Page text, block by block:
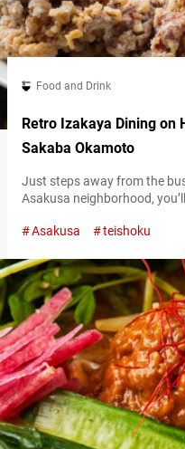
Food and Drink
Retro Izakaya Dining on
Sakaba Okamoto
Just steps away from the
Asakusa neighborhood,
drinking district traces its
current nickname because
uniquely…
Asakusa teishoku